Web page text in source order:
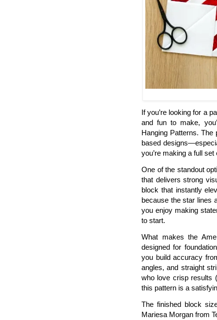
If you’re looking for a
and fun to make,
Hanging Patterns.
based
you’re making a full
One of the standout
that delivers strong
block that instantly
because the star lines
you enjoy making
to start.
What makes the
designed for
you build accuracy
angles, and straight
who love crisp results
this pattern is a
The finished block
Mariesa Morgan from